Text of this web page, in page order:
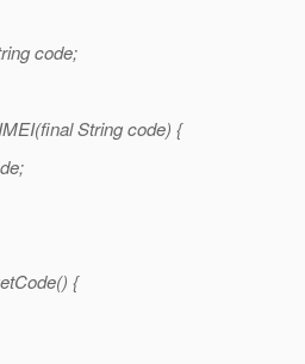
code;
String code) {
{